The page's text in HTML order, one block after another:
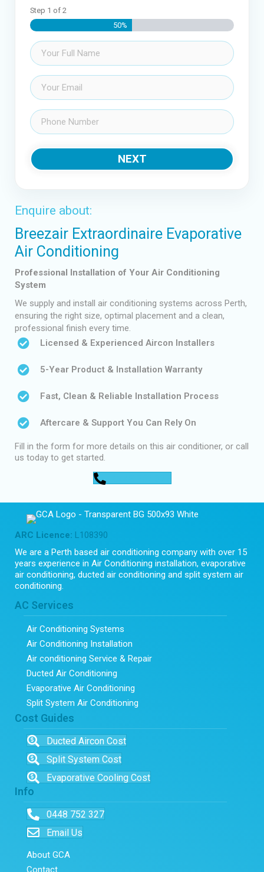
Enquire about:
Breezair Extraordinaire Evaporative
Air Conditioning
Professional Installation of Your Air Conditioning
System
We supply and install air conditioning systems across Perth,
ensuring the right size, optimal placement and a clean,
professional finish every time.
Licensed & Experienced Aircon Installers
5-Year Product & Installation Warranty
Fast, Clean & Reliable Installation Process
Aftercare & Support You Can Rely On
Fill in the form for more details on this air conditioner, or call
us today to get started.
Step 1 of 2
50%
Name (Required)
Email (Required)
Phone (Required)
NEXT
ARC Licence: L108390
We are a Perth based air conditioning company with over 15
years experience in Air Conditioning installation, evaporative
air conditioning, ducted air conditioning and split system air
conditioning.
AC Services
Air Conditioning Systems
Air Conditioning Installation
Air conditioning Service & Repair
Ducted Air Conditioning
Evaporative Air Conditioning
Split System Air Conditioning
Cost Guides
Ducted Aircon Cost
Split System Cost
Evaporative Cooling Cost
Info
0448 752 327
Email Us
About GCA
Contact